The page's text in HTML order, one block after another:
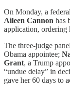
On Monday, a
Aileen Cannon has
application, ordering
The three-judge
Obama appointee;
Grant, a Trump
“undue delay” in
gave her 60 days to